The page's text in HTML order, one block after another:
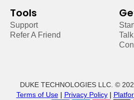
Tools
Support
Refer A Friend
DUKE TECHNOLOGIES LLC. ©
Terms of Use| Privacy Policy|